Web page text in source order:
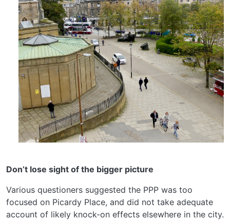
Don’t lose sight of the bigger picture
Various questioners suggested the PPP was too
focused on Picardy Place, and did not take adequate
account of likely knock-on effects elsewhere in the city.